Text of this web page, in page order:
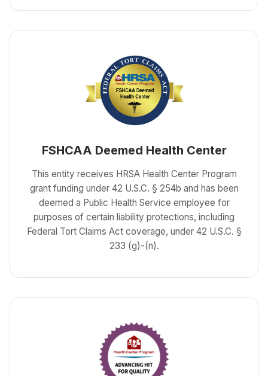
FSHCAA Deemed Health Center
This entity receives HRSA Health Center Program
grant funding under 42 U.S.C. § 254b and has been
deemed a Public Health Service employee for
purposes of certain liability protections, including
Federal Tort Claims Act coverage, under 42 U.S.C. §
233 (g)-(n).